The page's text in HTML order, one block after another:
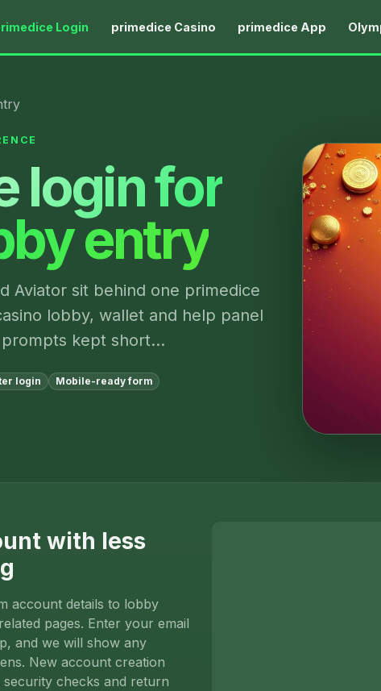
Login primedice Casino primedice App
login for
entry
Aviator sit behind one primedice
lobby, wallet and help panel
kept short…
login Mobile-ready form
with less
account details to lobby
pages. Enter your email
and we will show any
New account creation
checks and return